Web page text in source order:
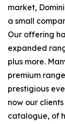
market,
a small
Our offering
expanded
plus more.
premium
prestigious
now our
catalogue, of